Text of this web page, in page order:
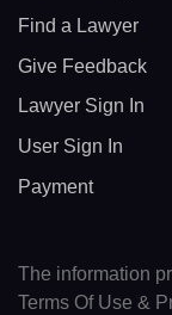
Find a Lawyer
Give Feedback
Lawyer Sign In
User Sign In
Payment
The information
Terms Of Use &